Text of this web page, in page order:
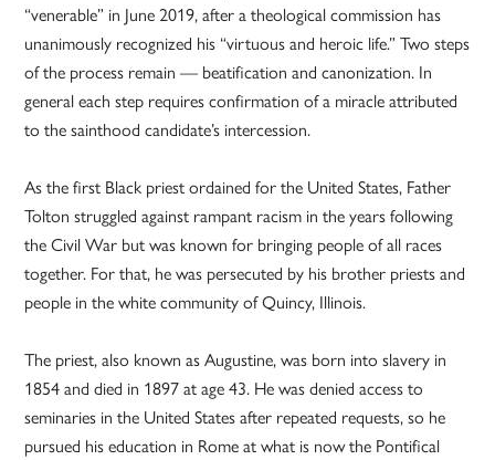
“venerable” in June 2019, after a theological commission has
unanimously recognized his “virtuous and heroic life.” Two steps
of the process remain — beatification and canonization. In
general each step requires confirmation of a miracle attributed
to the sainthood candidate’s intercession.
As the first Black priest ordained for the United States, Father
Tolton struggled against rampant racism in the years following
the Civil War but was known for bringing people of all races
together. For that, he was persecuted by his brother priests and
people in the white community of Quincy, Illinois.
The priest, also known as Augustine, was born into slavery in
1854 and died in 1897 at age 43. He was denied access to
seminaries in the United States after repeated requests, so he
pursued his education in Rome at what is now the Pontifical